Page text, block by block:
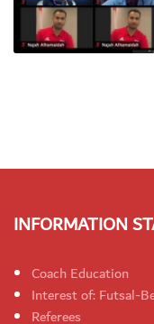
INFORMATION
Coach Education
Interest of: Futsal-
Referees